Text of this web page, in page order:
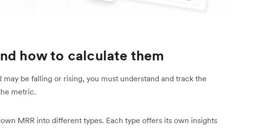
how to calculate them
may be falling or rising, you must understand and track the
metric.
MRR into different types. Each type offers its own insights